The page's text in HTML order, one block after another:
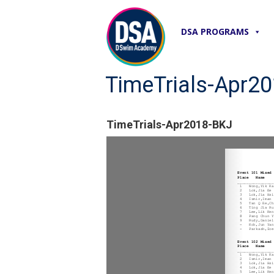
DSA PROGRAMS
TimeTrials-
TimeTrials-Apr2018-BKJ